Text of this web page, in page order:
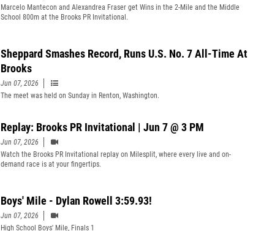
Marcelo Mantecon and Alexandrea Fraser get Wins in the 2-Mile and the Middle
School 800m at the Brooks PR Invitational.
Sheppard Smashes Record, Runs U.S. No. 7 All-Time At
Brooks
Jun 07, 2026
The meet was held on Sunday in Renton, Washington.
Replay: Brooks PR Invitational | Jun 7 @ 3 PM
Jun 07, 2026
Watch the Brooks PR Invitational replay on Milesplit, where every live and on-
demand race is at your fingertips.
Boys' Mile - Dylan Rowell 3:59.93!
Jun 07, 2026
High School Boys' Mile, Finals 1